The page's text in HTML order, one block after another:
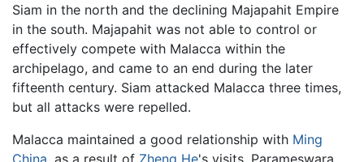
Siam in the north and the declining Majapahit Empire
in the south. Majapahit was not able to control or
effectively compete with Malacca within the
archipelago, and came to an end during the later
fifteenth century. Siam attacked Malacca three times,
but all attacks were repelled.
Malacca maintained a good relationship with Ming
China, as a result of Zheng He's visits. Parameswara